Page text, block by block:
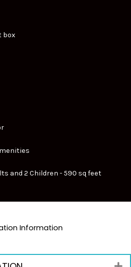
box
and 2 Children - 590 sq feet
Information